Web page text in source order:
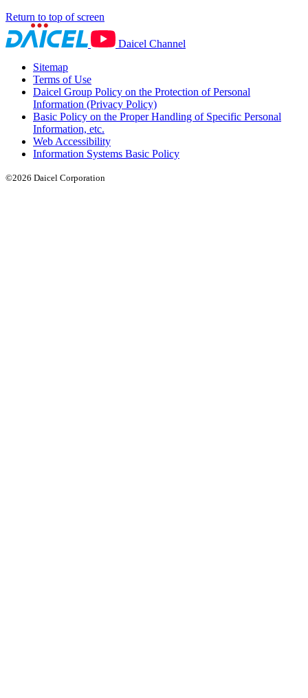
Return to top of screen
Daicel Channel
Sitemap
Terms of Use
Daicel Group Policy on the Protection of Personal
Information (Privacy Policy)
Basic Policy on the Proper Handling of Specific Personal
Information, etc.
Web Accessibility
Information Systems Basic Policy
©2026 Daicel Corporation